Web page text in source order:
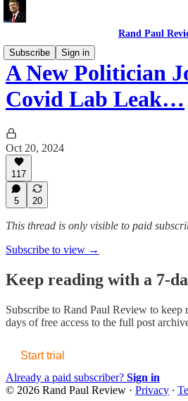
Rand Paul
Subscribe
Sign in
A New Politician
Covid Lab Leak…
Oct 20, 2024
117
5 20
This thread is only visible to paid
Subscribe to view →
Keep reading with a 7-
Subscribe to Rand Paul Review to keep
days of free access to the full post
Start trial
Already a paid subscriber? Sign in
© 2026 Rand Paul Review · Privacy ∙